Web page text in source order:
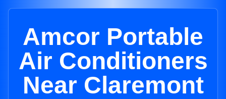
Amcor Portable
Air Conditioners
Near Claremont